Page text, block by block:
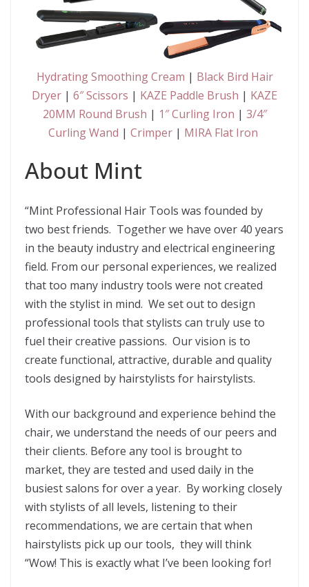
Hydrating Smoothing Cream | Black Bird Hair
Dryer | 6″ Scissors | KAZE Paddle Brush | KAZE
20MM Round Brush | 1″ Curling Iron | 3/4″
Curling Wand | Crimper | MIRA Flat Iron
About Mint
“Mint Professional Hair Tools was founded by
two best friends. Together we have over 40 years
in the beauty industry and electrical engineering
field. From our personal experiences, we realized
that too many industry tools were not created
with the stylist in mind. We set out to design
professional tools that stylists can truly use to
fuel their creative passions. Our vision is to
create functional, attractive, durable and quality
tools designed by hairstylists for hairstylists.
With our background and experience behind the
chair, we understand the needs of our peers and
their clients. Before any tool is brought to
market, they are tested and used daily in the
busiest salons for over a year. By working closely
with stylists of all levels, listening to their
recommendations, we are certain that when
hairstylists pick up our tools, they will think
“Wow! This is exactly what I’ve been looking for!